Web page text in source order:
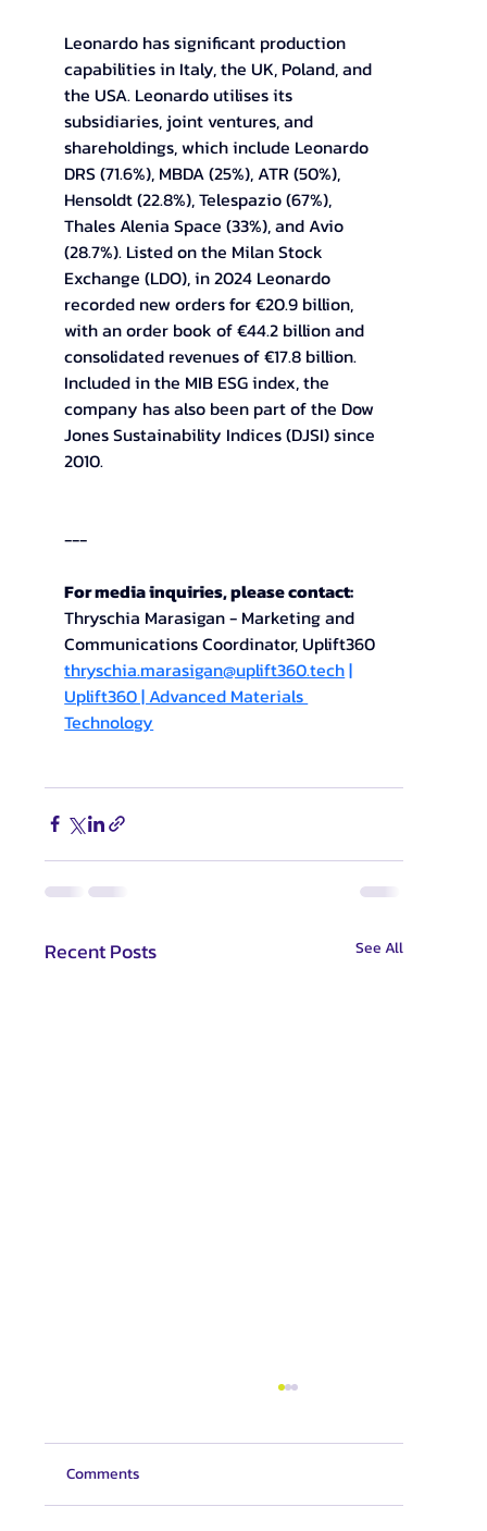
Leonardo has significant production
capabilities in Italy, the UK, Poland, and
the USA. Leonardo utilises its
subsidiaries, joint ventures, and
shareholdings, which include Leonardo
DRS (71.6%), MBDA (25%), ATR (50%),
Hensoldt (22.8%), Telespazio (67%),
Thales Alenia Space (33%), and Avio
(28.7%). Listed on the Milan Stock
Exchange (LDO), in 2024 Leonardo
recorded new orders for €20.9 billion,
with an order book of €44.2 billion and
consolidated revenues of €17.8 billion.
Included in the MIB ESG index, the
company has also been part of the Dow
Jones Sustainability Indices (DJSI) since
2010.
---
For media inquiries, please contact:
Thryschia Marasigan - Marketing and
Communications Coordinator, Uplift360
thryschia.marasigan@uplift360.tech |
Uplift360 | Advanced Materials
Technology
Recent Posts See All
Comments